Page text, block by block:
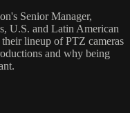
Senior Manager,
U.S. and Latin American
lineup of PTZ cameras
and why being